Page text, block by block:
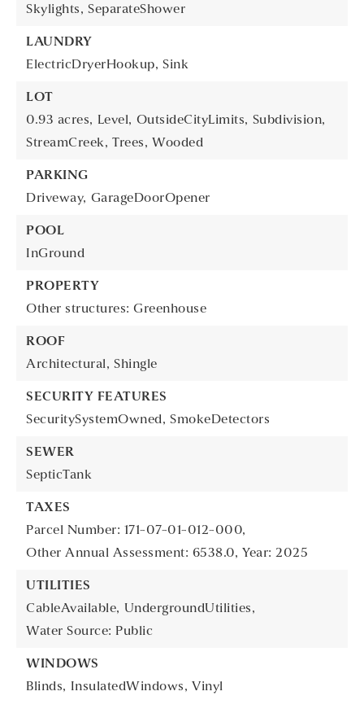
Skylights, SeparateShower
LAUNDRY
ElectricDryerHookup, Sink
LOT
0.93 acres, Level, OutsideCityLimits, Subdivision,
StreamCreek, Trees, Wooded
PARKING
Driveway, GarageDoorOpener
POOL
InGround
PROPERTY
Other structures: Greenhouse
ROOF
Architectural, Shingle
SECURITY FEATURES
SecuritySystemOwned, SmokeDetectors
SEWER
SepticTank
TAXES
Parcel Number: 171-07-01-012-000,
Other Annual Assessment: 6538.0, Year: 2025
UTILITIES
CableAvailable, UndergroundUtilities,
Water Source: Public
WINDOWS
Blinds, InsulatedWindows, Vinyl